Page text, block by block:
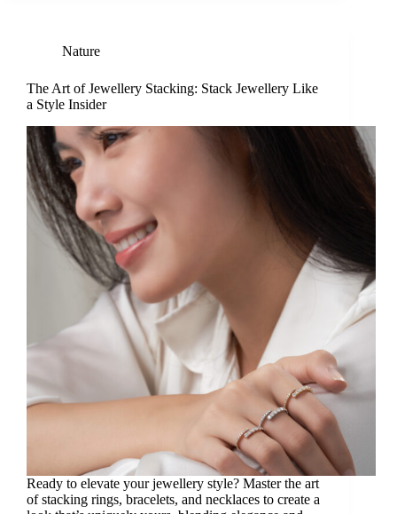
Nature
The Art of Jewellery Stacking: Stack Jewellery Like
a Style Insider
Ready to elevate your jewellery style? Master the art
of stacking rings, bracelets, and necklaces to create a